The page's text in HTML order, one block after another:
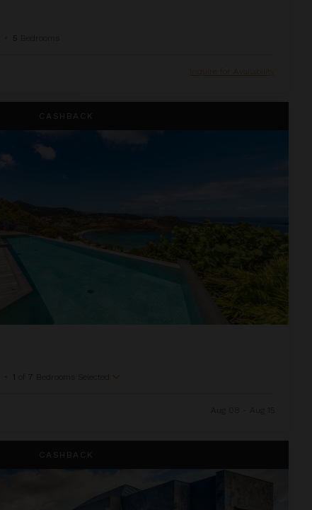
• 5
Inquire for Availability
CASHBACK
• 1 of 7 Bedrooms Selected
CASHBACK